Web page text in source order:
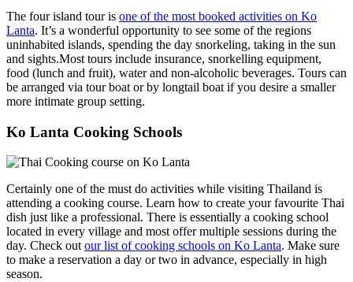
The four island tour is one of the most booked activities on Ko
Lanta. It’s a wonderful opportunity to see some of the regions
uninhabited islands, spending the day snorkeling, taking in the sun
and sights.Most tours include insurance, snorkelling equipment,
food (lunch and fruit), water and non-alcoholic beverages. Tours can
be arranged via tour boat or by longtail boat if you desire a smaller
more intimate group setting.
Ko Lanta Cooking Schools
Certainly one of the must do activities while visiting Thailand is
attending a cooking course. Learn how to create your favourite Thai
dish just like a professional. There is essentially a cooking school
located in every village and most offer multiple sessions during the
day. Check outour list of cooking schools on Ko Lanta. Make sure
to make a reservation a day or two in advance, especially in high
season.